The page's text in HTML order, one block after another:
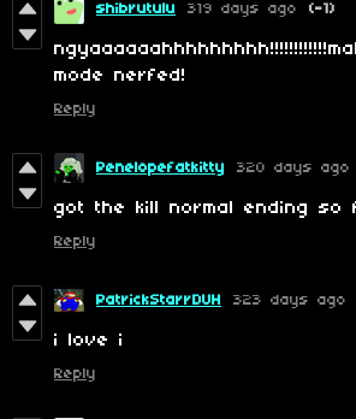
shibrutulu 319 days ago (-1)
mode nerfed!
Reply
Penelopefatkitty 320 days ago
got the kill normal ending so
Reply
PatrickStarrDUH 323 days ago
i love i
Reply